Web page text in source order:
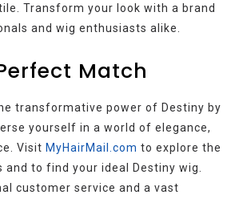
Transform your look with a brand
and wig enthusiasts alike.
Match
transformative power of Destiny by
yourself in a world of elegance,
Visit MyHairMail.com to explore the
to find your ideal Destiny wig.
customer service and a vast